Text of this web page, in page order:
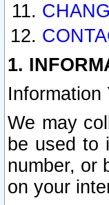
1.
Information
We may
be used to
number, or
on your